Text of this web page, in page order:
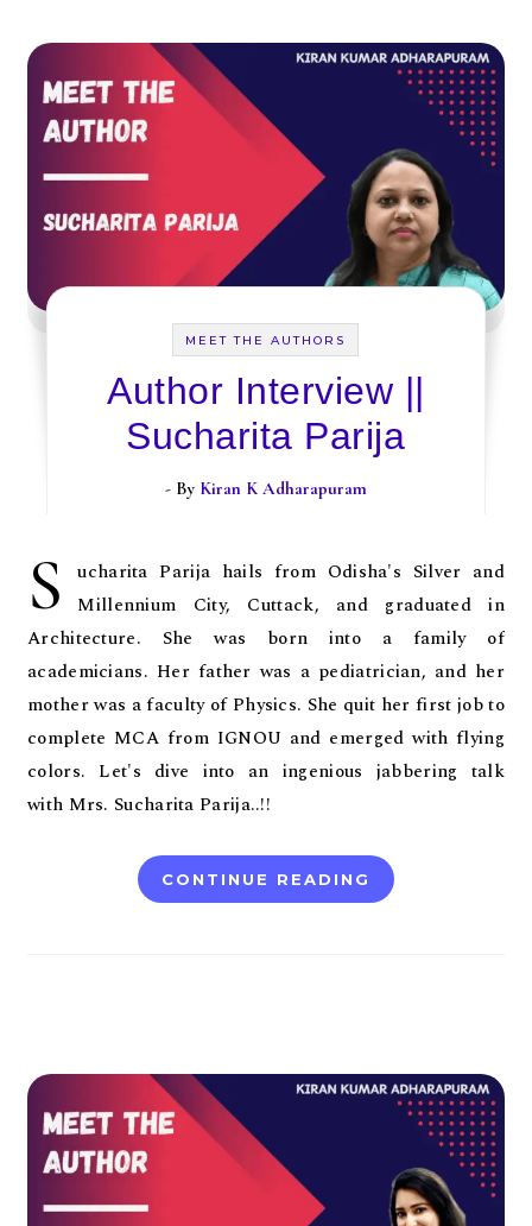
MEET THE AUTHORS
Author Interview ||
Sucharita Parija
- By Kiran K Adharapuram
S
ucharita Parija hails from Odisha's Silver and
Millennium City, Cuttack, and graduated in
Architecture. She was born into a family of
academicians. Her father was a pediatrician, and her
mother was a faculty of Physics. She quit her first job to
complete MCA from IGNOU and emerged with flying
colors. Let's dive into an ingenious jabbering talk
with Mrs. Sucharita Parija..!!
CONTINUE READING